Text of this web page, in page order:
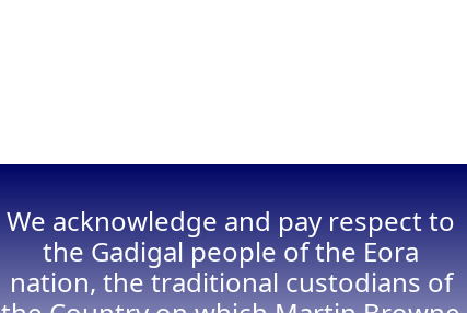
We acknowledge and pay respect to
the Gadigal people of the Eora
nation, the traditional custodians of